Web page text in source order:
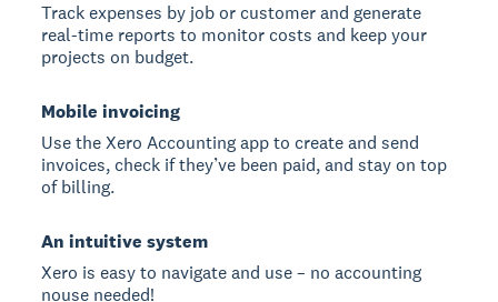
Track expenses by job or customer and generate
real-time reports to monitor costs and keep your
projects on budget.
Mobile invoicing
Use the Xero Accounting app to create and send
invoices, check if they’ve been paid, and stay on top
of billing.
An intuitive system
Xero is easy to navigate and use – no accounting
nouse needed!